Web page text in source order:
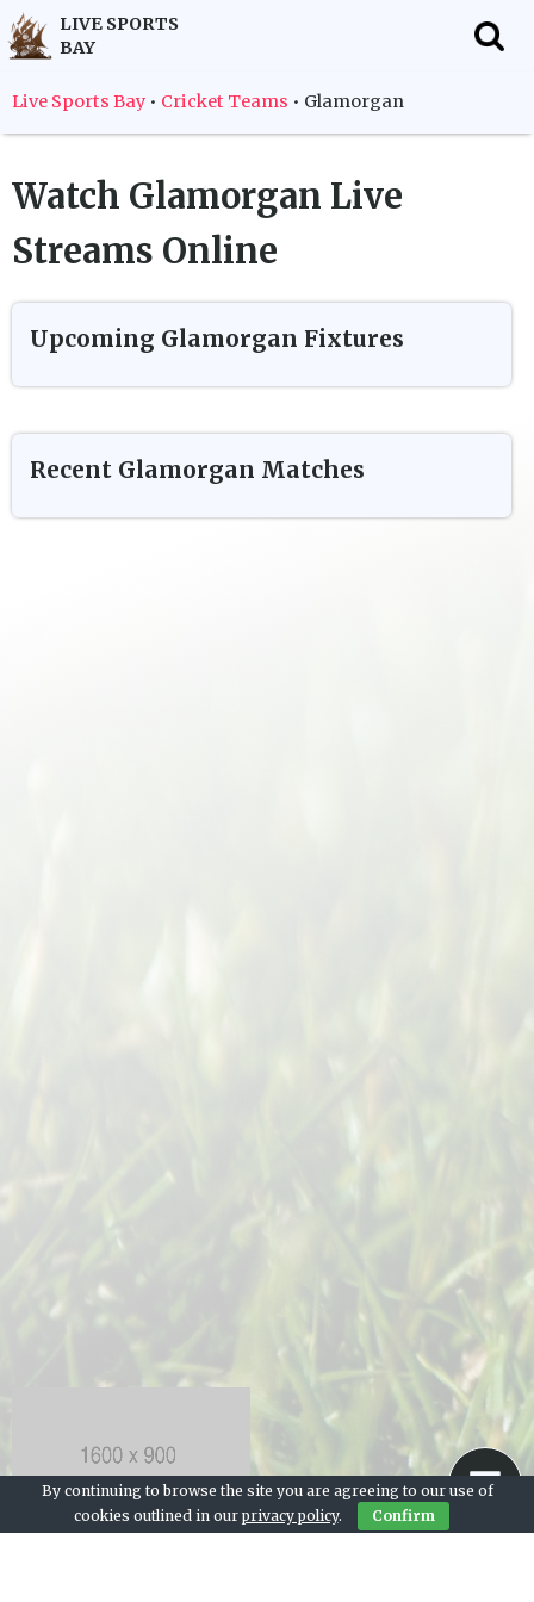
LIVE SPORTS
BAY
Live Sports Bay • Cricket Teams • Glamorgan
Watch Glamorgan Live
Streams Online
Upcoming Glamorgan Fixtures
Recent Glamorgan Matches
By continuing to browse the site you are agreeing to our use of
cookies outlined in our privacy policy. Confirm